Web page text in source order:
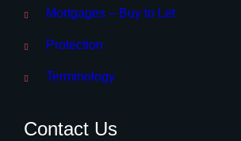
Mortgages – Buy to Let
Protection
Terminology
Contact Us